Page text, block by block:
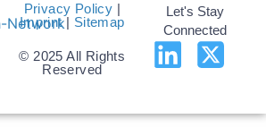
Privacy Policy |
Imprint| Sitemap
© 2025 All Rights
Reserved
Let's Stay
Connected